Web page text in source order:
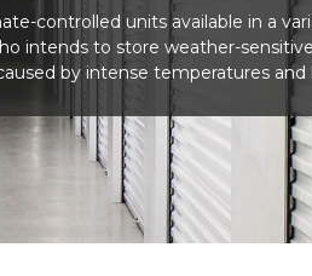
controlled units available in a
intends to store weather-
by intense temperatures and